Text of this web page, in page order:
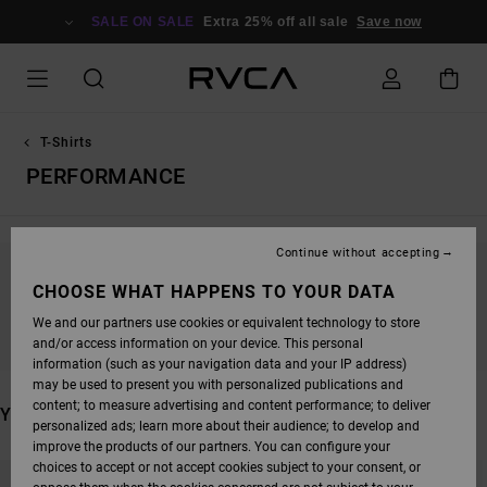
SALE ON SALE Extra 25% off all sale Save now
T-Shirts
PERFORMANCE
STAY TUNED, PRODUCTS WILL BE BACK
SOON
YOU MAY ALSO LIKE
CHOOSE WHAT HAPPENS TO YOUR DATA
We and our partners use cookies or equivalent technology to store
and/or access information on your device. This personal
information (such as your navigation data and your IP address)
may be used to present you with personalized publications and
content; to measure advertising and content performance; to deliver
personalized ads; learn more about their audience; to develop and
improve the products of our partners. You can configure your
choices to accept or not accept cookies subject to your consent, or
Continue without accepting